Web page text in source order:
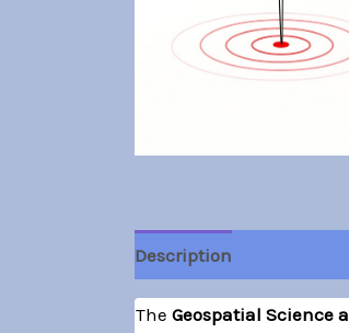
Description
The Geospatial Science